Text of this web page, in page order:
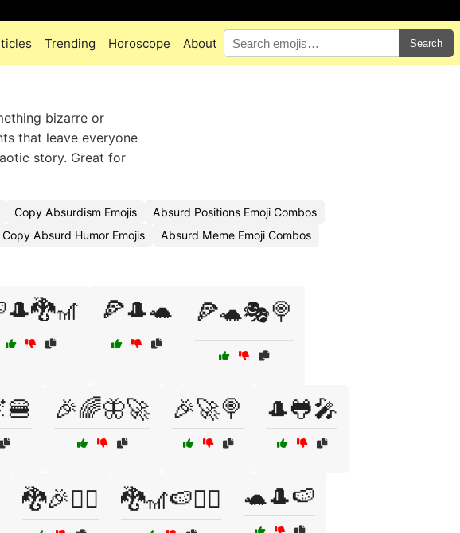
Trending Horoscope About Search
bizarre or
that leave everyone
story. Great for
Copy Absurdism Emojis
Absurd Positions Emoji Combos
Copy Absurd Humor Emojis
Absurd Meme Emoji Combos
🍕🎩🐢 🍕🐢🎭🍭
🎉🌈🦋🚀 🎉🚀🍭 🎩🐸🎤
🐉🎉🧙‍♂️ 🐉🎢🍉🧙‍♀️ 🐢🎩🍉